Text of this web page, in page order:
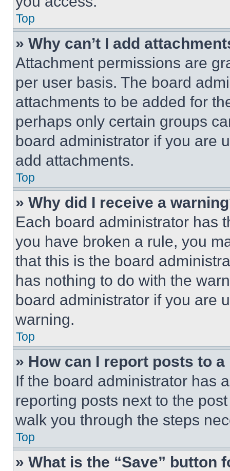
Top
» Why can’t I add
Attachment permissions are
per user basis. The board
attachments to be added for
perhaps only certain groups
board administrator if you are
add attachments.
Top
» Why did I receive a
Each board administrator has
you have broken a rule, you
that this is the board
has nothing to do with the
board administrator if you are
warning.
Top
» How can I report posts to
If the board administrator has
reporting posts next to the
walk you through the steps
Top
» What is the “Save” button